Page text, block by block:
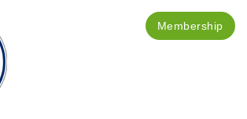
Membership